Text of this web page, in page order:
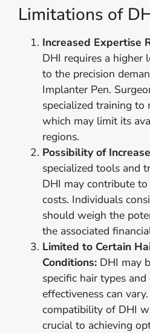
Limitations of
Increased Expertise
DHI requires a higher
to the precision
Implanter Pen.
specialized training to
which may limit its
regions.
Possibility of
specialized tools and
DHI may contribute
costs. Individuals
should weigh the
the associated
Limited to Certain
Conditions: DHI may
specific hair types
effectiveness can
compatibility of DHI
crucial to achieving